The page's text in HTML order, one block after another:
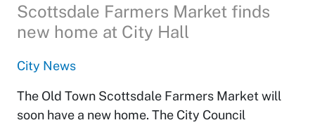
Scottsdale Farmers Market finds
new home at City Hall
City News
The Old Town Scottsdale Farmers Market will
soon have a new home. The City Council